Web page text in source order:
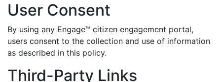
User Consent
By using any Engage™ citizen engagement portal,
users consent to the collection and use of information
as described in this policy.
Third-Party Links